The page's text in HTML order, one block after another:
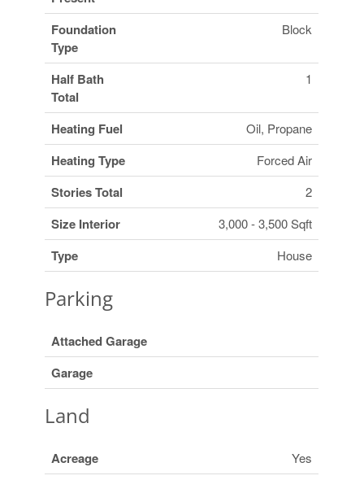
Foundation
Type
Block
Half Bath
Total
1
Heating Fuel Oil, Propane
Heating Type Forced Air
Stories Total 2
Size Interior 3,000 - 3,500 Sqft
Type House
Parking
Attached Garage
Garage
Land
Acreage Yes